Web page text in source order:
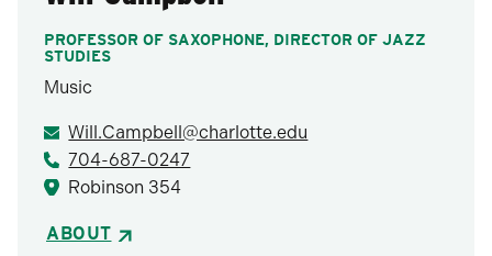
PROFESSOR OF SAXOPHONE, DIRECTOR OF JAZZ
STUDIES
Music
Will.Campbell@charlotte.edu
704-687-0247
Robinson 354
ABOUT